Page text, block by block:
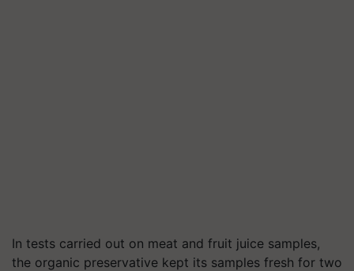
In tests carried out on meat and fruit juice samples,
the organic preservative kept its samples fresh for two